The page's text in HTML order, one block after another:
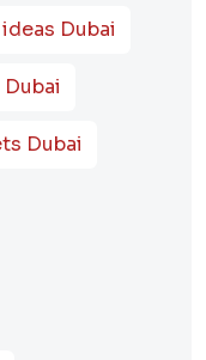
Dubai
Dubai